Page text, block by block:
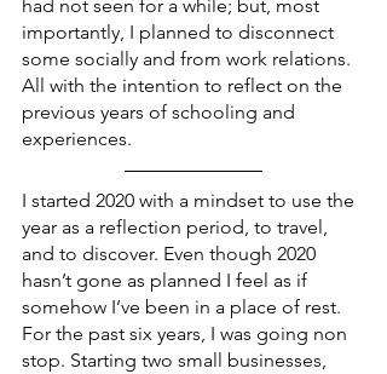
had not seen for a while; but, most
importantly, I planned to disconnect
some socially and from work relations.
All with the intention to reflect on the
previous years of schooling and
experiences.
I started 2020 with a mindset to use the
year as a reflection period, to travel,
and to discover. Even though 2020
hasn’t gone as planned I feel as if
somehow I’ve been in a place of rest.
For the past six years, I was going non
stop. Starting two small businesses,